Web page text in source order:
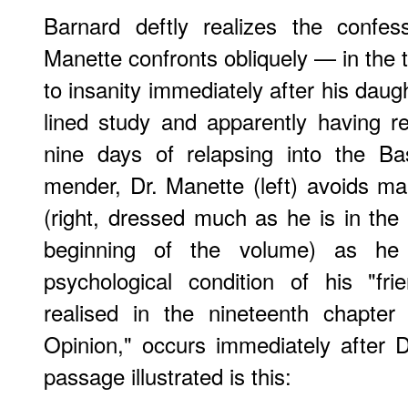
Barnard deftly realizes the
Manette confronts obliquely — in
to insanity immediately after his
lined study and apparently having
nine days of relapsing into the
mender, Dr. Manette (left) avoids
(right, dressed much as he is in
beginning of the volume) as
psychological condition of his
realised in the nineteenth
Opinion," occurs immediately after
passage illustrated is this: